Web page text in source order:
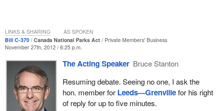
Bill C-370 Canada National Parks Act
Private Members' Business
November 27th, 2012 / 6:25 p.m.
The Acting Speaker Bruce Stanton
Resuming debate. Seeing no one, I ask the
hon. member for Leeds—Grenvillefor his right
of reply for up to five minutes.
LINKS & SHARING AS SPOKEN